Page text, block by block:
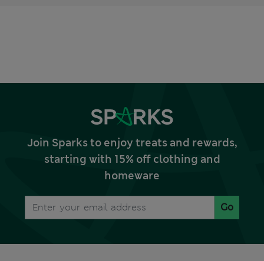
Join Sparks to enjoy treats and rewards,
starting with 15% off clothing and
homeware
Go